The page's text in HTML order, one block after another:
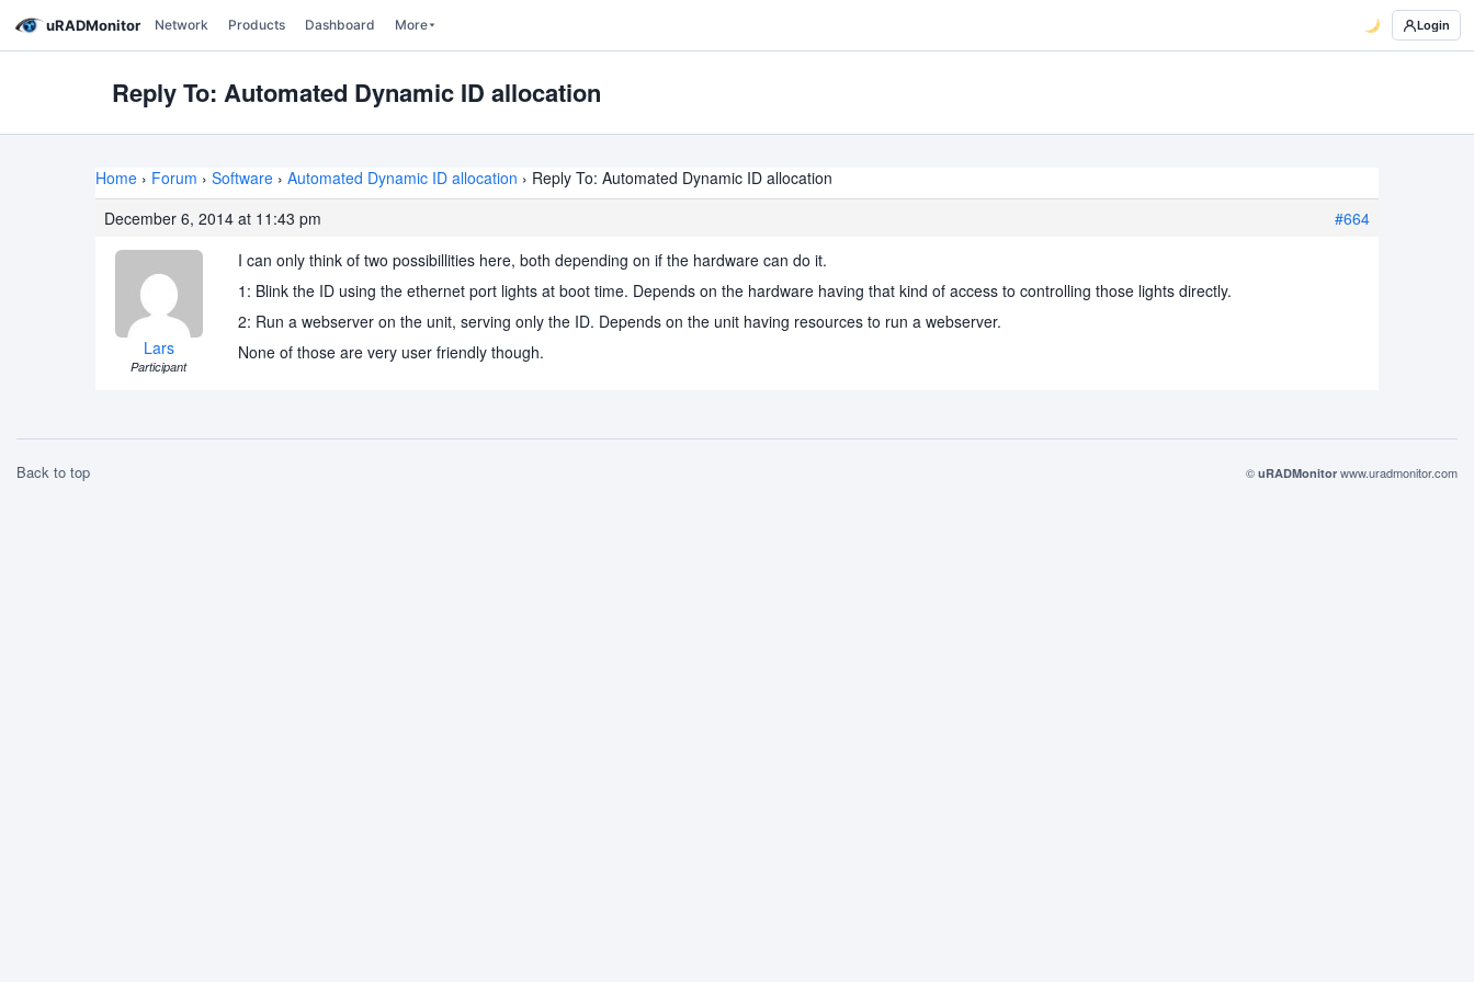
uRADMonitor Network Products Dashboard More Login
Reply To: Automated Dynamic ID allocation
Home › Forum › Software › Automated Dynamic ID allocation › Reply To: Automated Dynamic ID allocation
December 6, 2014 at 11:43 pm
#664
Lars
Participant
I can only think of two possibillities here, both depending on if the hardware can do it.
1: Blink the ID using the ethernet port lights at boot time. Depends on the hardware having that kind of access to controlling those lights directly.
2: Run a webserver on the unit, serving only the ID. Depends on the unit having resources to run a webserver.
None of those are very user friendly though.
Back to top © uRADMonitor www.uradmonitor.com